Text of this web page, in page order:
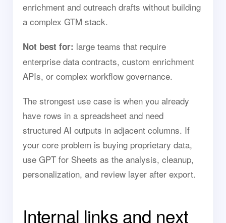
enrichment and outreach drafts without building
a complex GTM stack.
Not best for: large teams that require
enterprise data contracts, custom enrichment
APIs, or complex workflow governance.
The strongest use case is when you already
have rows in a spreadsheet and need
structured AI outputs in adjacent columns. If
your core problem is buying proprietary data,
use GPT for Sheets as the analysis, cleanup,
personalization, and review layer after export.
Internal links and next